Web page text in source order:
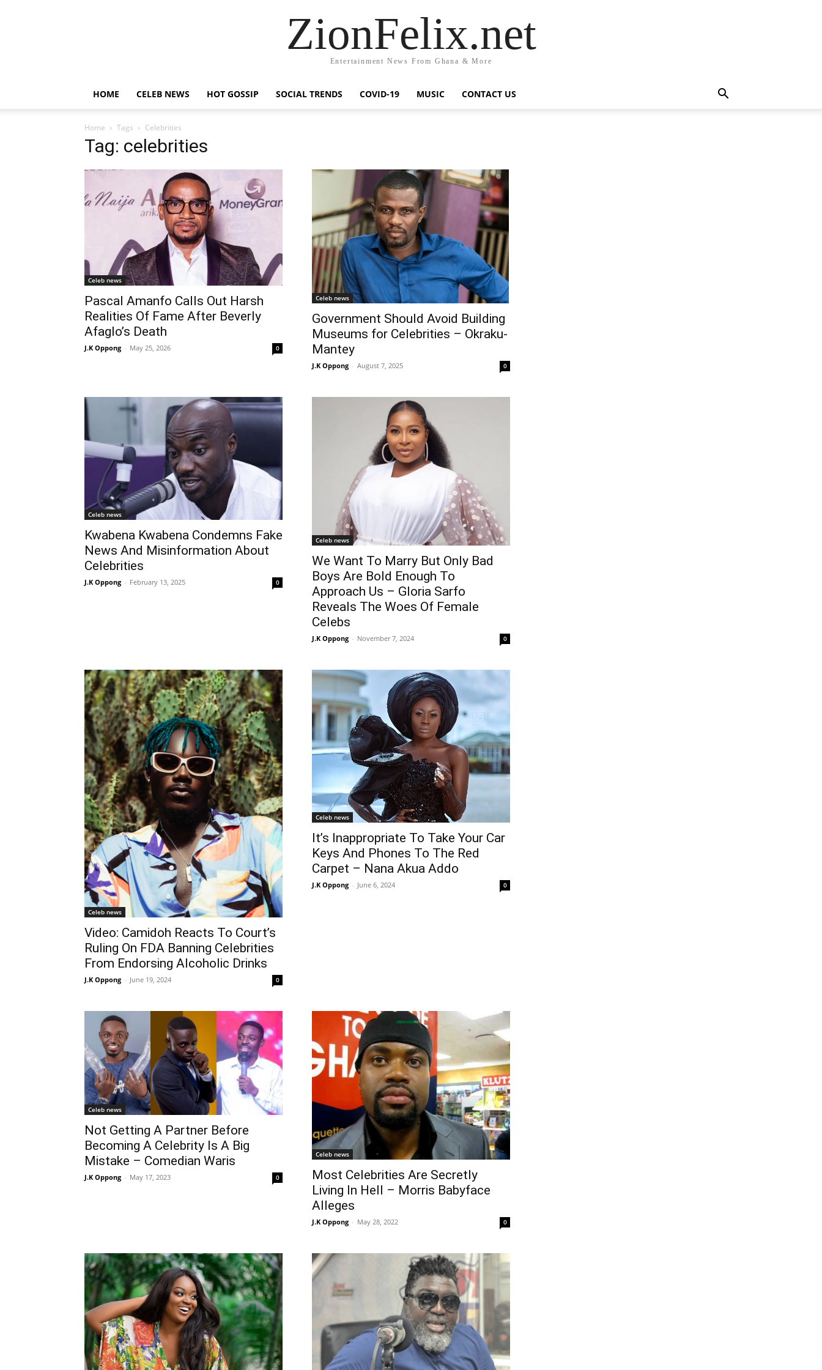
ZionFelix.net
Entertainment News From Ghana & More
HOME CELEB NEWS HOT GOSSIP SOCIAL TRENDS COVID-19 MUSIC CONTACT US
Home Tags Celebrities
Tag: celebrities
Celeb news
Pascal Amanfo Calls Out Harsh
Realities Of Fame After Beverly
Afaglo’s Death
J.K Oppong - May 25, 2026 0
Celeb news
Government Should Avoid Building
Museums for Celebrities – Okraku-
Mantey
J.K Oppong - August 7, 2025 0
Celeb news
Kwabena Kwabena Condemns Fake
News And Misinformation About
Celebrities
J.K Oppong - February 13, 2025 0
Celeb news
We Want To Marry But Only Bad
Boys Are Bold Enough To
Approach Us – Gloria Sarfo
Reveals The Woes Of Female
Celebs
J.K Oppong - November 7, 2024 0
Celeb news
Video: Camidoh Reacts To Court’s
Ruling On FDA Banning Celebrities
From Endorsing Alcoholic Drinks
J.K Oppong - June 19, 2024 0
Celeb news
It’s Inappropriate To Take Your Car
Keys And Phones To The Red
Carpet – Nana Akua Addo
J.K Oppong - June 6, 2024 0
Celeb news
Not Getting A Partner Before
Becoming A Celebrity Is A Big
Mistake – Comedian Waris
J.K Oppong - May 17, 2023 0
Celeb news
Most Celebrities Are Secretly
Living In Hell – Morris Babyface
Alleges
J.K Oppong - May 28, 2022 0